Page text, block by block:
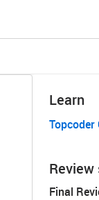
Learn
Topcoder
Review
Final